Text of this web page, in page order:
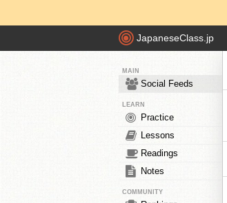
JapaneseClass.jp
MAIN
Social Feeds
LEARN
Practice
Lessons
Readings
Notes
COMMUNITY